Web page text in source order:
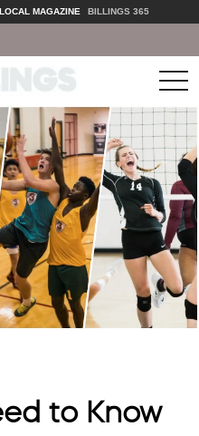
MAGAZINE BILLINGS 365
to Know